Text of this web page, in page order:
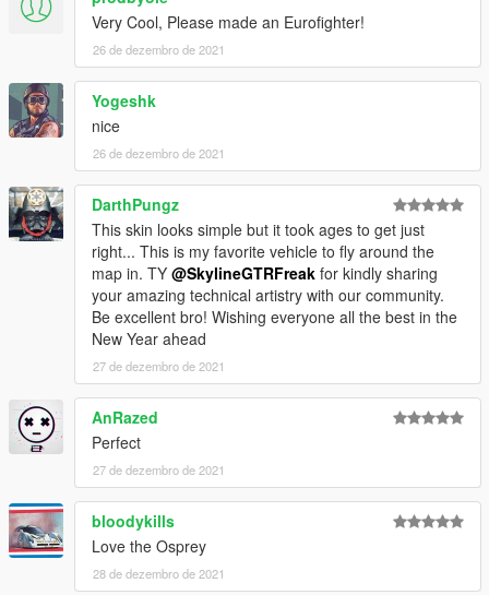
Very Cool, Please made an Eurofighter!
26 de dezembro de 2021
Yogeshk
nice
26 de dezembro de 2021
DarthPungz
This skin looks simple but it took ages to get just
right... This is my favorite vehicle to fly around the
map in. TY @SkylineGTRFreak for kindly sharing
your amazing technical artistry with our community.
Be excellent bro! Wishing everyone all the best in the
New Year ahead
27 de dezembro de 2021
AnRazed
Perfect
27 de dezembro de 2021
bloodykills
Love the Osprey
28 de dezembro de 2021